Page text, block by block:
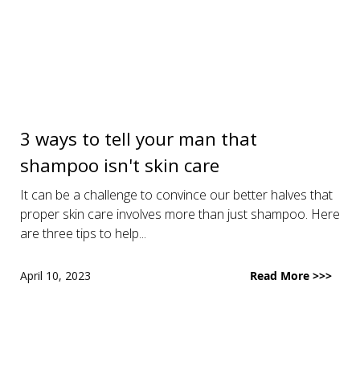
3 ways to tell your man that
shampoo isn't skin care
It can be a challenge to convince our better halves that
proper skin care involves more than just shampoo. Here
are three tips to help...
April 10, 2023 Read More >>>